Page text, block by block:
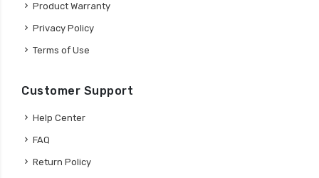
Product Warranty
Privacy Policy
Terms of Use
Customer Support
Help Center
FAQ
Return Policy